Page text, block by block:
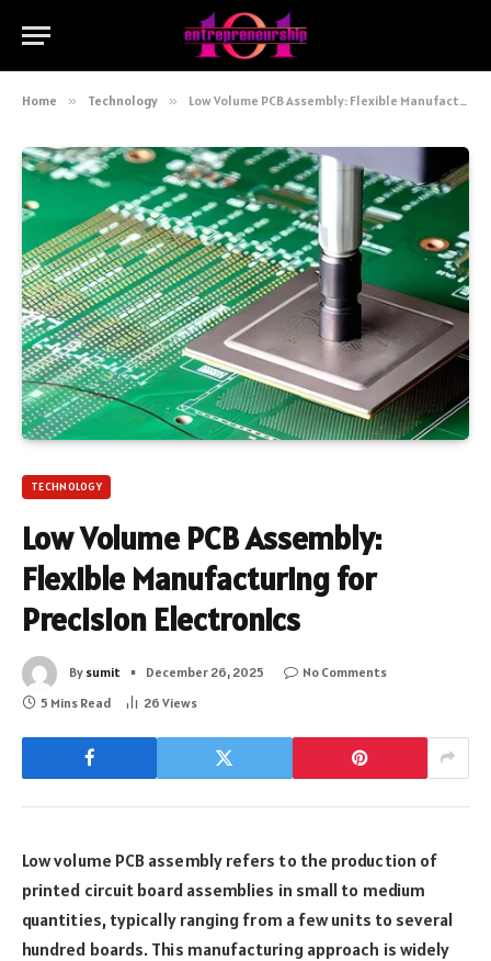
Home » Technology » Low Volume PCB Assembly: Flexible Manufacturing for Precision Electronics
TECHNOLOGY
Low Volume PCB Assembly:
Flexible Manufacturing for
Precision Electronics
By sumit December 26, 2025
No Comments
5 Mins Read
26 Views
Low volume PCB assembly refers to the production of
printed circuit board assemblies in small to medium
quantities, typically ranging from a few units to several
hundred boards. This manufacturing approach is widely